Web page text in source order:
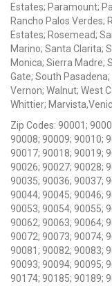
Estates; Paramount;
Rancho Palos Verdes;
Estates; Rosemead;
Marino; Santa Clarita;
Monica; Sierra Madre;
Gate; South
Vernon; Walnut; West
Whittier;
Zip Codes: 90001;
90008; 90009; 90010;
90017; 90018; 90019;
90026; 90027; 90028;
90035; 90036; 90037;
90044; 90045; 90046;
90053; 90054; 90055;
90062; 90063; 90064;
90072; 90073; 90074;
90081; 90082; 90083;
90093; 90094; 90095;
90174; 90185; 90189;